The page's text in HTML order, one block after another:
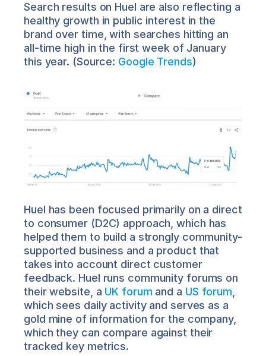
Search results on Huel are also reflecting a
healthy growth in public interest in the
brand over time, with searches hitting an
all-time high in the first week of January
this year. (Source: Google Trends)
Huel has been focused primarily on a direct
to consumer (D2C) approach, which has
helped them to build a strongly community-
supported business and a product that
takes into account direct customer
feedback. Huel runs community forums on
their website, a UK forum and a US forum
which sees daily activity and serves as a
gold mine of information for the company,
which they can compare against their
tracked key metrics.